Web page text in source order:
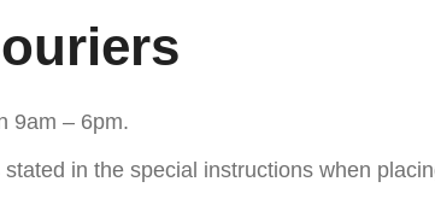
9am – 6pm.
in the special instructions when